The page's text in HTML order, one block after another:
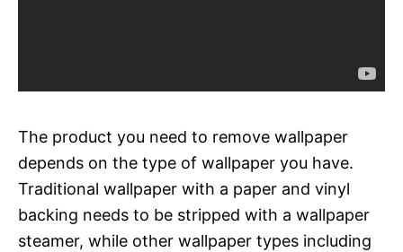
The product you need to remove wallpaper
depends on the type of wallpaper you have.
Traditional wallpaper with a paper and vinyl
backing needs to be stripped with a wallpaper
steamer, while other wallpaper types including